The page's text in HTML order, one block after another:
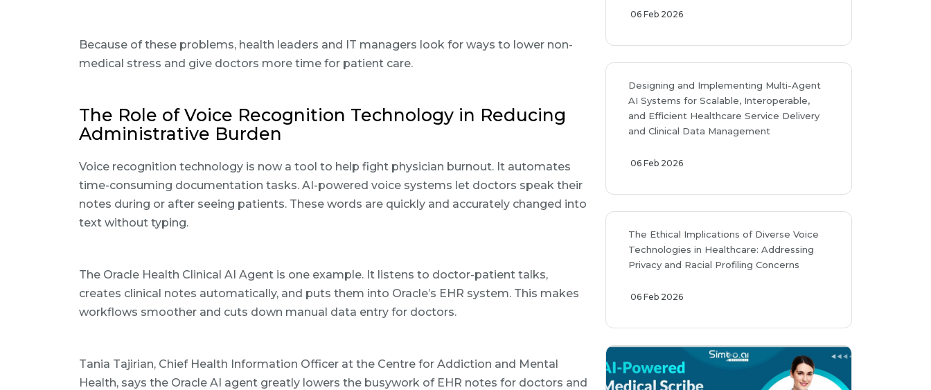
Because of these problems, health leaders and IT managers look for ways to lower non-
medical stress and give doctors more time for patient care.
The Role of Voice Recognition Technology in Reducing
Administrative Burden
Voice recognition technology is now a tool to help fight physician burnout. It automates
time-consuming documentation tasks. AI-powered voice systems let doctors speak their
notes during or after seeing patients. These words are quickly and accurately changed into
text without typing.
The Oracle Health Clinical AI Agent is one example. It listens to doctor-patient talks,
creates clinical notes automatically, and puts them into Oracle’s EHR system. This makes
workflows smoother and cuts down manual data entry for doctors.
Tania Tajirian, Chief Health Information Officer at the Centre for Addiction and Mental
Health, says the Oracle AI agent greatly lowers the busywork of EHR notes for doctors and
06 Feb 2026
Designing and Implementing Multi-Agent
AI Systems for Scalable, Interoperable,
and Efficient Healthcare Service Delivery
and Clinical Data Management
06 Feb 2026
The Ethical Implications of Diverse Voice
Technologies in Healthcare: Addressing
Privacy and Racial Profiling Concerns
06 Feb 2026